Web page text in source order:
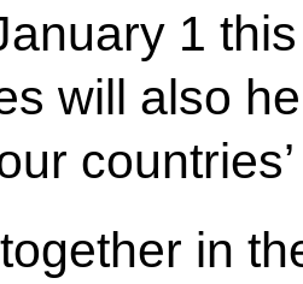
1
will also
in